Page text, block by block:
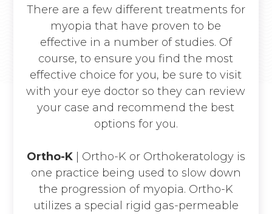
There are a few different treatments for
myopia that have proven to be
effective in a number of studies. Of
course, to ensure you find the most
effective choice for you, be sure to visit
with your eye doctor so they can review
your case and recommend the best
options for you.
Ortho-K|
Ortho-K or Orthokeratology is
one practice being used to slow down
the progression of myopia. Ortho-K
utilizes a special rigid gas-permeable